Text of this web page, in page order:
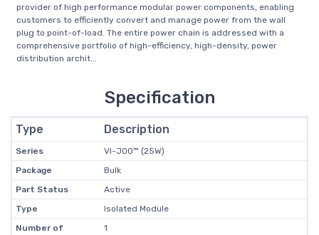
provider of high performance modular power components, enabling
customers to efficiently convert and manage power from the wall
plug to point-of-load. The entire power chain is addressed with a
comprehensive portfolio of high-efficiency, high-density, power
distribution archit...
Specification
Type Description
Series
VI-J00™ (25W)
Package
Bulk
Part Status
Active
Type
Isolated Module
Number of
1